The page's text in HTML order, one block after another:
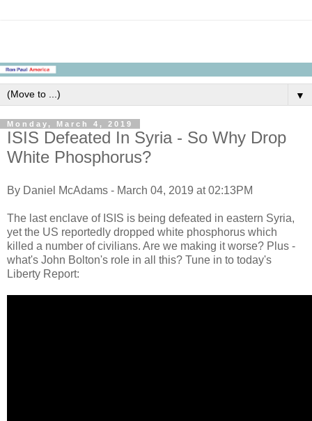
▼
Monday, March 4, 2019
ISIS Defeated In Syria - So Why Drop
White Phosphorus?
By Daniel McAdams - March 04, 2019 at 02:13PM
The last enclave of ISIS is being defeated in eastern Syria,
yet the US reportedly dropped white phosphorus which
killed a number of civilians. Are we making it worse? Plus -
what's John Bolton's role in all this? Tune in to today's
Liberty Report: